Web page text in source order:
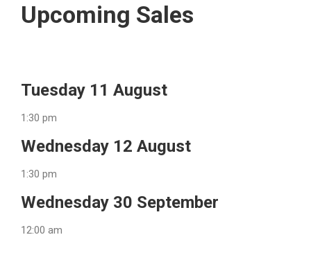
Upcoming Sales
Tuesday 11 August
1:30 pm
Wednesday 12 August
1:30 pm
Wednesday 30 September
12:00 am